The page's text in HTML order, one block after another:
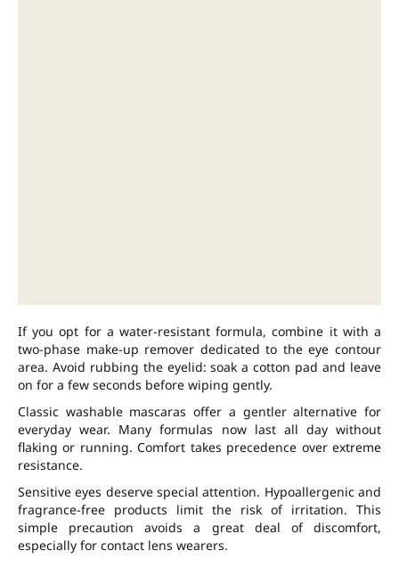
If you opt for a water-resistant formula, combine it with a
two-phase make-up remover dedicated to the eye contour
area. Avoid rubbing the eyelid: soak a cotton pad and leave
on for a few seconds before wiping gently.
Classic washable mascaras offer a gentler alternative for
everyday wear. Many formulas now last all day without
flaking or running. Comfort takes precedence over extreme
resistance.
Sensitive eyes deserve special attention. Hypoallergenic and
fragrance-free products limit the risk of irritation. This
simple precaution avoids a great deal of discomfort,
especially for contact lens wearers.